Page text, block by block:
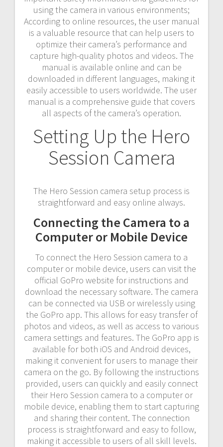
using the camera in various environments;
According to online resources, the user manual
is a valuable resource that can help users to
optimize their camera’s performance and
capture high-quality photos and videos. The
manual is available online and can be
downloaded in different languages, making it
easily accessible to users worldwide. The user
manual is a comprehensive guide that covers
all aspects of the camera’s operation.
Setting Up the Hero
Session Camera
The Hero Session camera setup process is
straightforward and easy online always.
Connecting the Camera to a
Computer or Mobile Device
To connect the Hero Session camera to a
computer or mobile device, users can visit the
official GoPro website for instructions and
download the necessary software. The camera
can be connected via USB or wirelessly using
the GoPro app. This allows for easy transfer of
photos and videos, as well as access to various
camera settings and features. The GoPro app is
available for both iOS and Android devices,
making it convenient for users to manage their
camera on the go. By following the instructions
provided, users can quickly and easily connect
their Hero Session camera to a computer or
mobile device, enabling them to start capturing
and sharing their content. The connection
process is straightforward and easy to follow,
making it accessible to users of all skill levels.